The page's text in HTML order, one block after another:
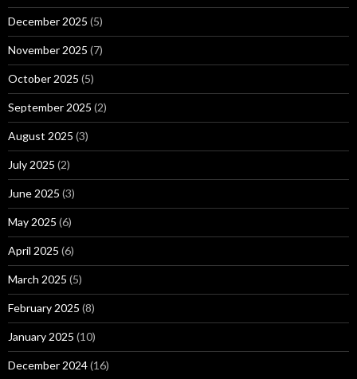
December 2025 (5)
November 2025 (7)
October 2025 (5)
September 2025 (2)
August 2025 (3)
July 2025 (2)
June 2025 (3)
May 2025 (6)
April 2025 (6)
March 2025 (5)
February 2025 (8)
January 2025 (10)
December 2024(16)